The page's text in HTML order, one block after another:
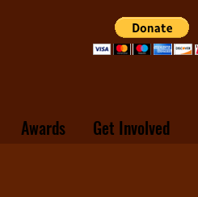
Awards Get Involved